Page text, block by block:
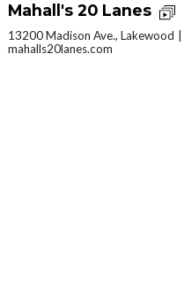
Mahall's 20 Lanes
13200 Madison Ave., Lakewood
mahalls20lanes.com